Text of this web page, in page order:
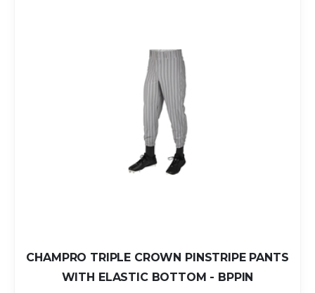
CHAMPRO TRIPLE CROWN PINSTRIPE PANTS
WITH ELASTIC BOTTOM - BPPIN